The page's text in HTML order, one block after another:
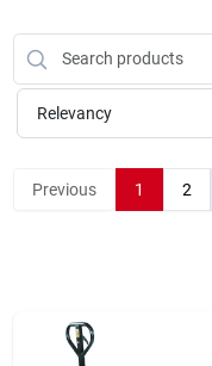
Brands
About Us
Relevancy
Previous 1 2